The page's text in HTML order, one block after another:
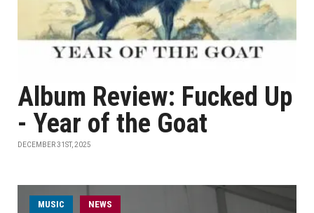
Album Review: Fucked Up
- Year of the Goat
DECEMBER 31ST, 2025
MUSIC NEWS